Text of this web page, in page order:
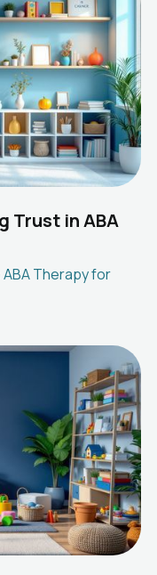
Trust in ABA
Therapy for